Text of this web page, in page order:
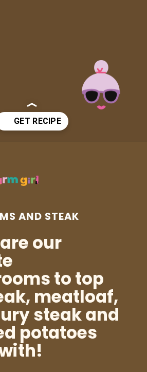
AND STEAK
our
to top
meatloaf,
steak and
potatoes